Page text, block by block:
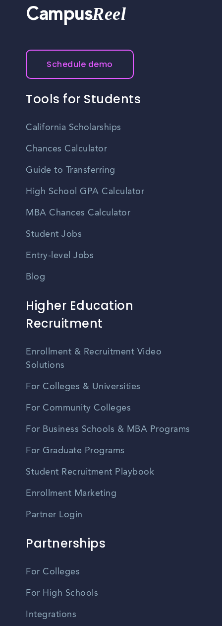
CampusReel
Schedule demo
Tools for Students
California Scholarships
Chances Calculator
Guide to Transferring
High School GPA Calculator
MBA Chances Calculator
Student Jobs
Entry-level Jobs
Blog
Higher Education
Recruitment
Enrollment & Recruitment Video
Solutions
For Colleges & Universities
For Community Colleges
For Business Schools & MBA Programs
For Graduate Programs
Student Recruitment Playbook
Enrollment Marketing
Partner Login
Partnerships
For Colleges
For High Schools
Integrations